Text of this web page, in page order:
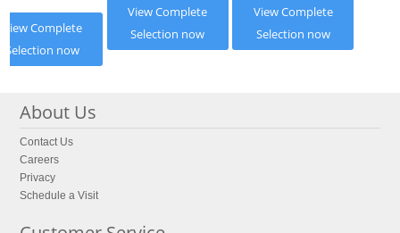
View Complete
Selection now
View Complete
Selection now
View Complete
Selection now
About Us
Contact Us
Careers
Privacy
Schedule a Visit